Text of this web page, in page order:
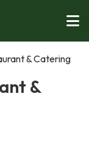
& Catering
&